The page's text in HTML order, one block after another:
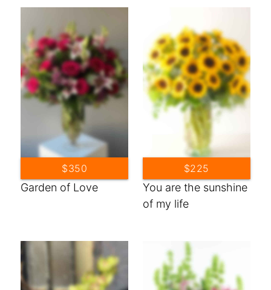
Garden of Love
$350
You are the sunshine
of my life
$225